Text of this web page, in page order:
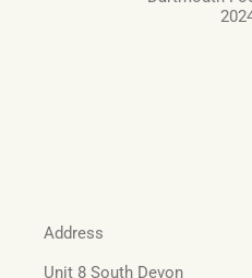
Address
Unit 8 South Devon